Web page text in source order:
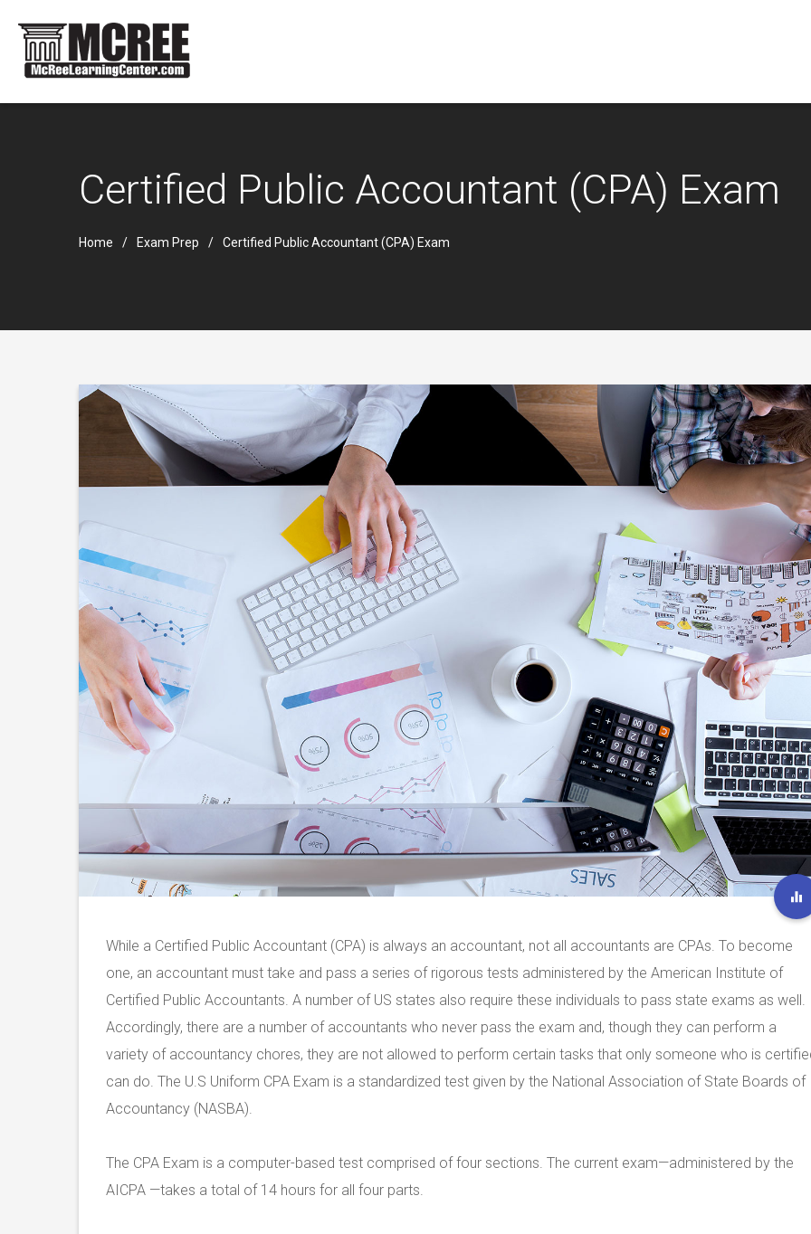
Certified Public Accountant (CPA) Exam
Home Exam Prep Certified Public Accountant (CPA) Exam
While a Certified Public Accountant (CPA) is always an accountant, not all accountants are CPAs. To become
one, an accountant must take and pass a series of rigorous tests administered by the American Institute of
Certified Public Accountants. A number of US states also require these individuals to pass state exams as well.
Accordingly, there are a number of accountants who never pass the exam and, though they can perform a
variety of accountancy chores, they are not allowed to perform certain tasks that only someone who is
can do. The U.S Uniform CPA Exam is a standardized test given by the National Association of State Boards of
Accountancy (NASBA).
The CPA Exam is a computer-based test comprised of four sections. The current exam—administered by the
AICPA —takes a total of 14 hours for all four parts.